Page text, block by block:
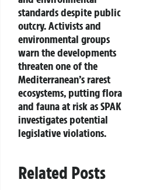
standards despite public
outcry. Activists and
environmental groups
warn the developments
threaten one of the
Mediterranean’s rarest
ecosystems, putting flora
and fauna at risk as SPAK
investigates potential
legislative violations.
Related Posts